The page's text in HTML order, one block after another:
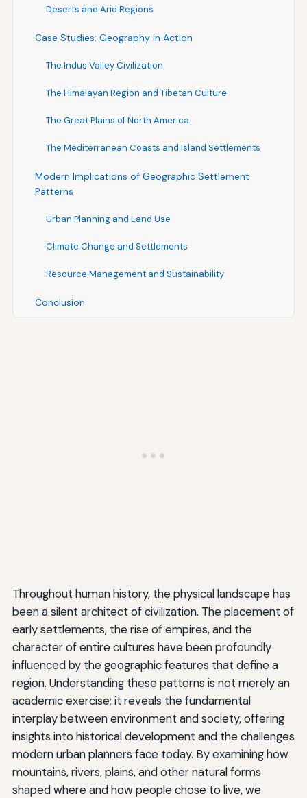
Deserts and Arid Regions
Case Studies: Geography in Action
The Indus Valley Civilization
The Himalayan Region and Tibetan Culture
The Great Plains of North America
The Mediterranean Coasts and Island Settlements
Modern Implications of Geographic Settlement
Patterns
Urban Planning and Land Use
Climate Change and Settlements
Resource Management and Sustainability
Conclusion
Throughout human history, the physical landscape has
been a silent architect of civilization. The placement of
early settlements, the rise of empires, and the
character of entire cultures have been profoundly
influenced by the geographic features that define a
region. Understanding these patterns is not merely an
academic exercise; it reveals the fundamental
interplay between environment and society, offering
insights into historical development and the challenges
modern urban planners face today. By examining how
mountains, rivers, plains, and other natural forms
shaped where and how people chose to live, we